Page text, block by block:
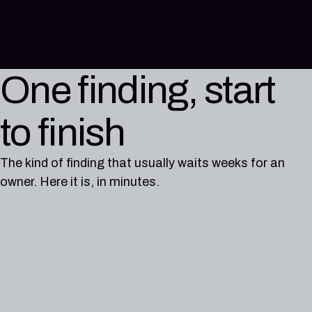
One finding, start
to finish
The kind of finding that usually waits weeks for an
owner. Here it is, in minutes.